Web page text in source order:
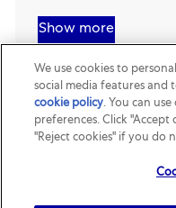
Show more
We use cookies to
social media features and
cookie policy(opens in a
. You can
preferences. Click "Accept
"Reject cookies" if you do